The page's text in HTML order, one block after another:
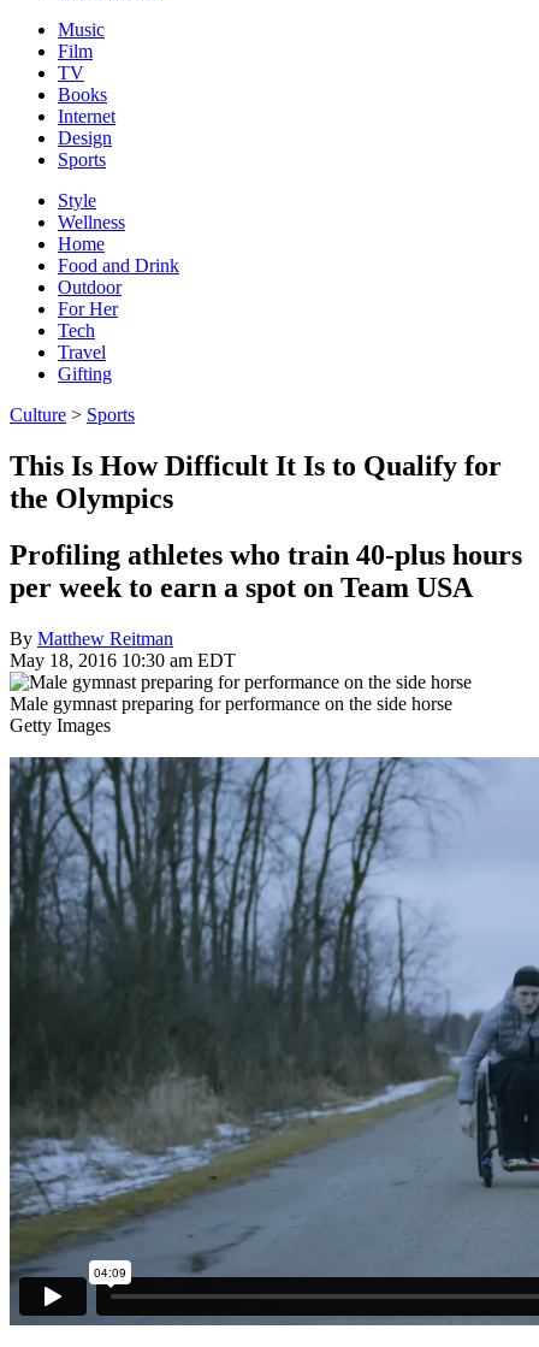
Music
Film
TV
Books
Internet
Design
Sports
Style
Wellness
Home
Food and Drink
Outdoor
For Her
Tech
Travel
Gifting
Culture > Sports
This Is How Difficult It Is to Qualify for
the Olympics
Profiling athletes who train 40-plus hours
per week to earn a spot on Team USA
By Matthew Reitman
May 18, 2016 10:30 am EDT
Male gymnast preparing for performance on the side horse
Getty Images